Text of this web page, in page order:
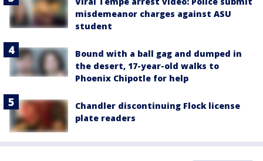
misdemeanor charges against ASU
student
Bound with a ball gag and dumped in
the desert, 17-year-old walks to
Phoenix Chipotle for help
Chandler discontinuing Flock license
plate readers